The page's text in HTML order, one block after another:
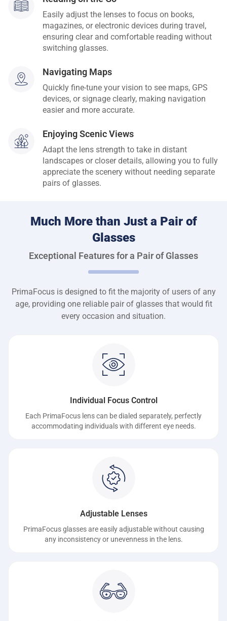
Easily adjust the lenses to focus on books,
magazines, or electronic devices during travel,
ensuring clear and comfortable reading without
switching glasses.
Navigating Maps
Quickly fine-tune your vision to see maps, GPS
devices, or signage clearly, making navigation
easier and more accurate.
Enjoying Scenic Views
Adapt the lens strength to take in distant
landscapes or closer details, allowing you to fully
appreciate the scenery without needing separate
pairs of glasses.
Much More than Just a Pair of
Glasses
Exceptional Features for a Pair of Glasses
PrimaFocus is designed to fit the majority of users of any
age, providing one reliable pair of glasses that would fit
every occasion and situation.
Individual Focus Control
Each PrimaFocus lens can be dialed separately, perfectly
accommodating individuals with different eye needs.
Adjustable Lenses
PrimaFocus glasses are easily adjustable without causing
any inconsistency or unevenness in the lens.